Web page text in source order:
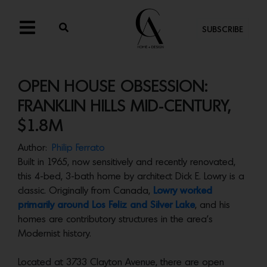
SUBSCRIBE
OPEN HOUSE OBSESSION:
FRANKLIN HILLS MID-CENTURY,
$1.8M
Author:
Philip Ferrato
Built in 1965, now sensitively and recently renovated,
this 4-bed, 3-bath home by architect Dick E. Lowry is a
classic. Originally from Canada, Lowry worked
primarily around Los Feliz and Silver Lake, and his
homes are contributory structures in the area’s
Modernist history.
Located at 3733 Clayton Avenue, there are open